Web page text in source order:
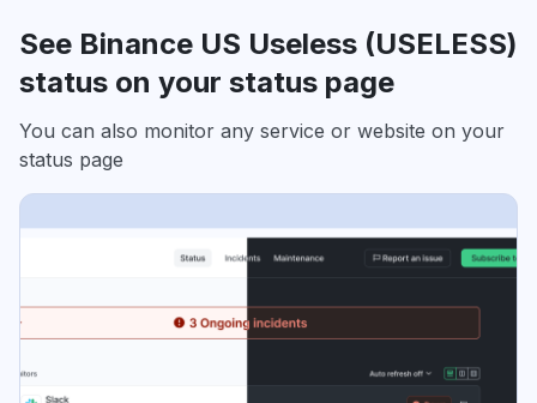
See Binance US Useless (USELESS)
status on your status page
You can also monitor any service or website on your
status page